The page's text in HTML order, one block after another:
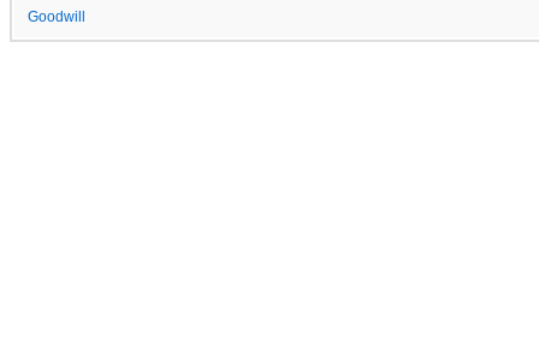
Goodwill